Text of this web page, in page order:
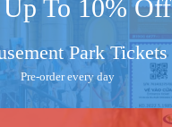
Up To 10% Off
Park Tickets
Pre-order every day